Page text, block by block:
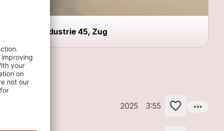
industrie 45, Zug
2025 3:55 more_horiz